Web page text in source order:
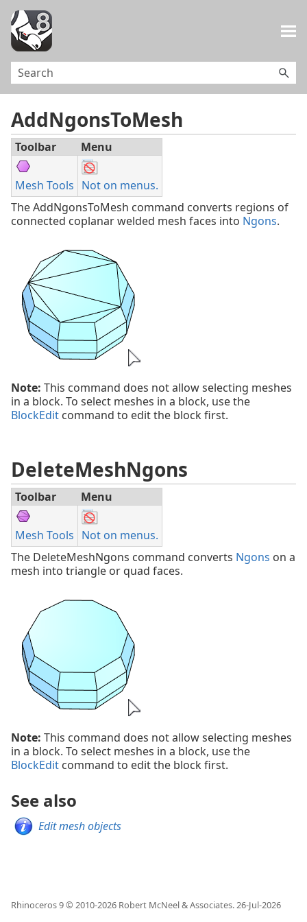
AddNgonsToMesh
Toolbar Menu
Mesh Tools Not on menus.
The AddNgonsToMesh command converts regions of
connected coplanar welded mesh faces into Ngons.
Note: This command does not allow selecting meshes
in a block. To select meshes in a block, use the
BlockEdit command to edit the block first.
DeleteMeshNgons
Toolbar Menu
Mesh Tools Not on menus.
The DeleteMeshNgons command converts Ngons on a
mesh into triangle or quad faces.
Note: This command does not allow selecting meshes
in a block. To select meshes in a block, use the
BlockEdit command to edit the block first.
See also
Edit mesh objects
Rhinoceros 9 © 2010-2026 Robert McNeel & Associates.26-Jul-2026